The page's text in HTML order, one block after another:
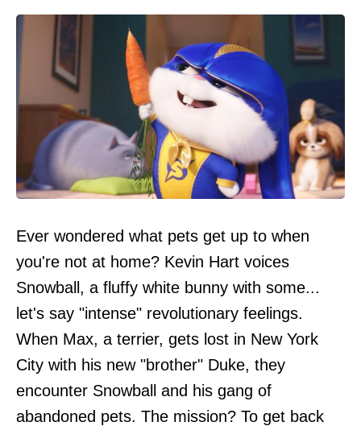
Ever wondered what pets get up to when
you're not at home? Kevin Hart voices
Snowball, a fluffy white bunny with some...
let's say "intense" revolutionary feelings.
When Max, a terrier, gets lost in New York
City with his new "brother" Duke, they
encounter Snowball and his gang of
abandoned pets. The mission? To get back